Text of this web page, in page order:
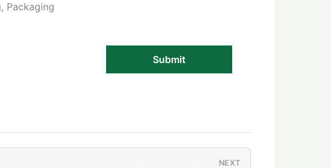
Packaging
NEXT